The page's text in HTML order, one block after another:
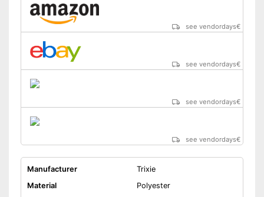
see vendordays€
see vendordays€
see vendordays€
see vendordays€
Manufacturer
Trixie
Material
Polyester